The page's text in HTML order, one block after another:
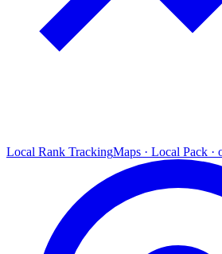
Local Rank TrackingMaps · Local Pack ·